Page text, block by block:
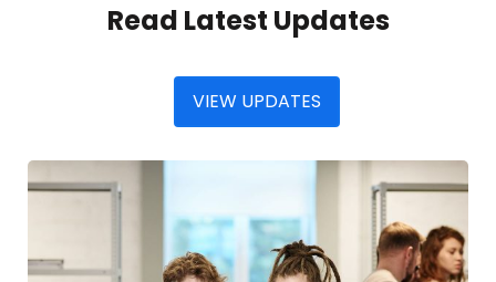
Read Latest Updates
VIEW UPDATES